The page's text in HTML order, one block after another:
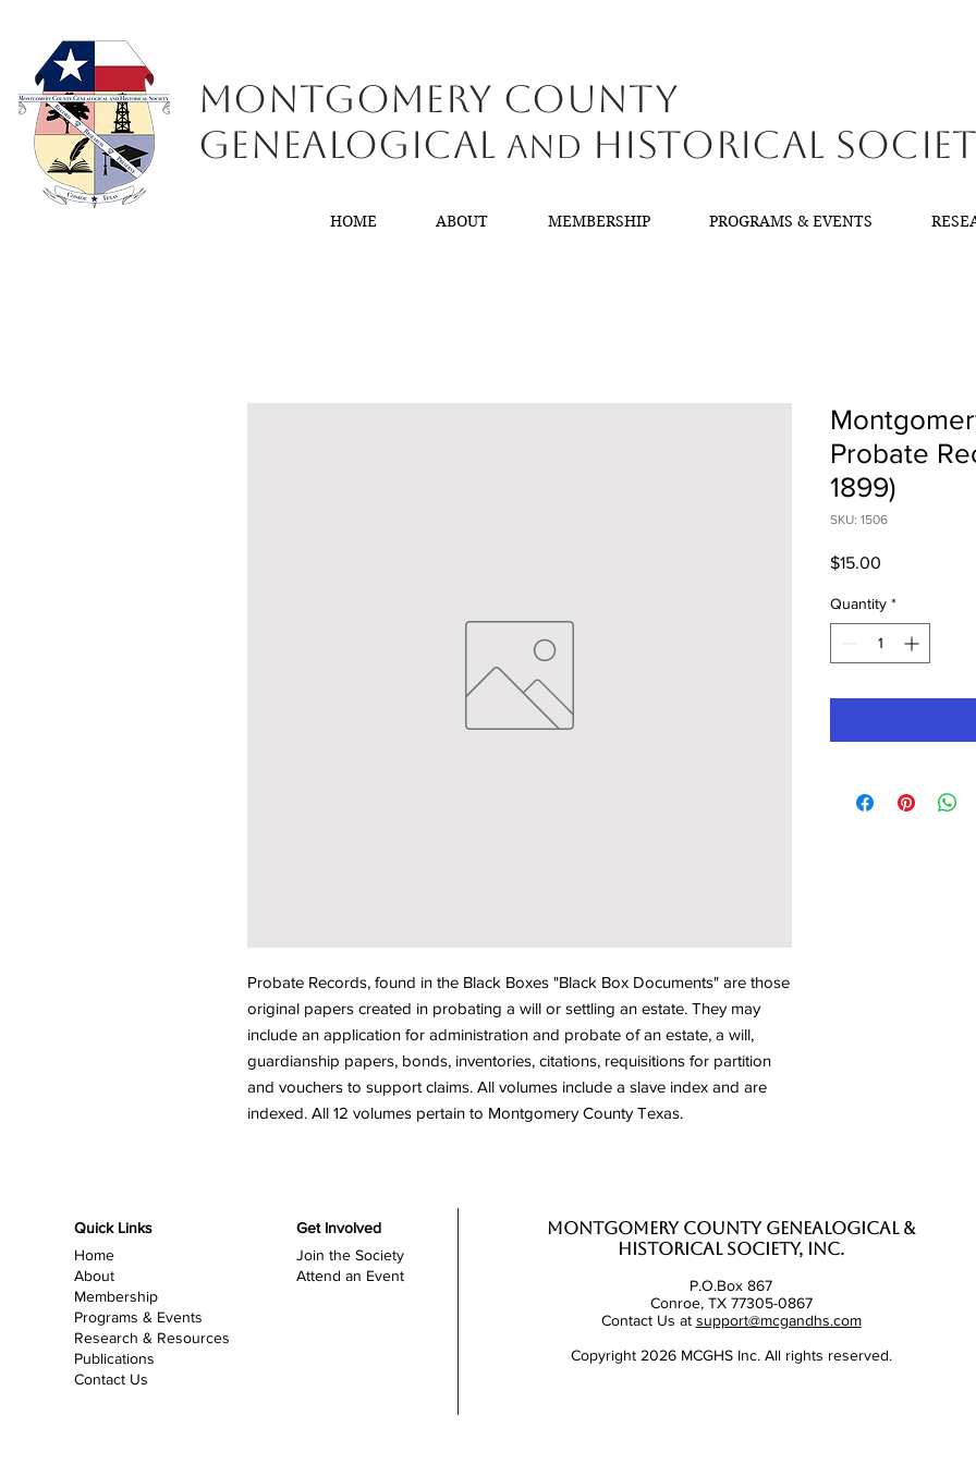
Montgomery County
GenealogiCal and Historical
HOME ABOUT MEMBERSHIP PROGRAMS & EVENTS
Probate Records, found in the Black Boxes "Black Box Documents" are those
original papers created in probating a will or settling an estate. They may
include an application for administration and probate of an estate, a will,
guardianship papers, bonds, inventories, citations, requisitions for partition
and vouchers to support claims. All volumes include a slave index and are
indexed. All 12 volumes pertain to Montgomery County Texas.
Probate
1899)
SKU: 1506
$15.00
Quantity *
Quick Links
Home
About
Membership
Programs & Events
Research & Resources
Publications
Contact Us
Get Involved
Join the Society
Attend an Event
Montgomery County Genealogical &
Historical Society, Inc.
P.O.Box 867
Conroe, TX 77305-0867
Contact Us at support@mcgandhs.com
Copyright 2026 MCGHS Inc. All rights reserved.